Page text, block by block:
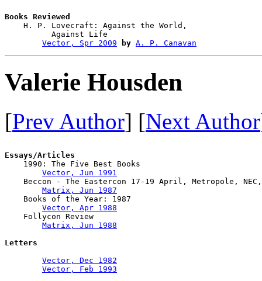
Books Reviewed
H. P. Lovecraft: Against the World,
          Against Life
Vector, Spr 2009
by A. P. Canavan
Valerie Housden
[Prev Author] [Next Author
Essays/Articles
1990: The Five Best Books
Vector, Jun 1991
Beccon - The Eastercon 17-19 April, Metropole,
Matrix, Jun 1987
    Books of the Year: 1987
Vector, Apr 1988
    Follycon Review
Matrix, Jun 1988
Letters
Vector, Dec 1982
Vector, Feb 1993